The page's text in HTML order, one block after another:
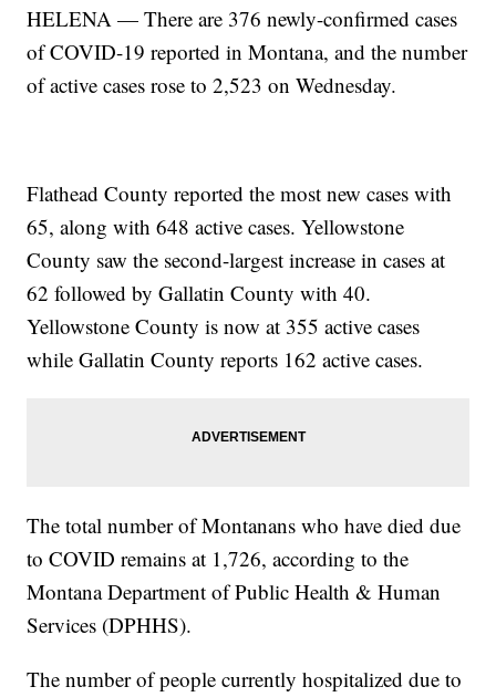
HELENA — There are 376 newly-confirmed cases
of COVID-19 reported in Montana, and the number
of active cases rose to 2,523 on Wednesday.
Flathead County reported the most new cases with
65, along with 648 active cases. Yellowstone
County saw the second-largest increase in cases at
62 followed by Gallatin County with 40.
Yellowstone County is now at 355 active cases
while Gallatin County reports 162 active cases.
The total number of Montanans who have died due
to COVID remains at 1,726, according to the
Montana Department of Public Health & Human
Services (DPHHS).
The number of people currently hospitalized due to